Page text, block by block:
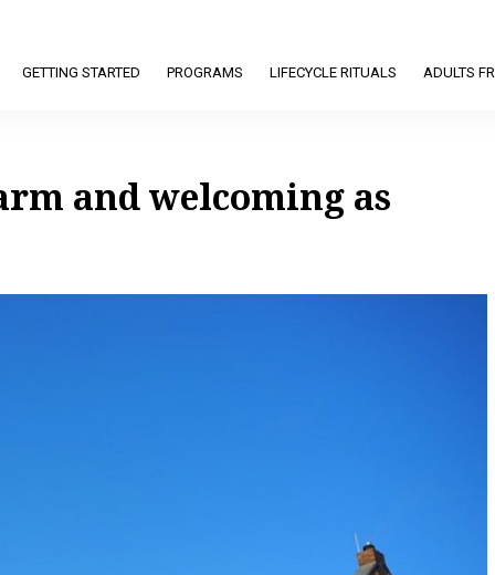
GETTING STARTED PROGRAMS LIFECYCLE RITUALS ADULTS
and welcoming as